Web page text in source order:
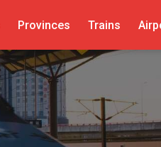
Provinces Trains